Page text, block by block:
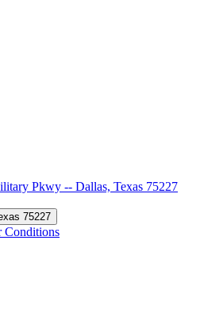
Pkwy -- Dallas, Texas 75227
8233 Military Pkwy -- Dallas, Texas 75227
Conditions